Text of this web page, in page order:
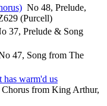
No 48, Prelude,
(Purcell)
37, Prelude & Song
47, Song from The
has warm'd us
from King Arthur,